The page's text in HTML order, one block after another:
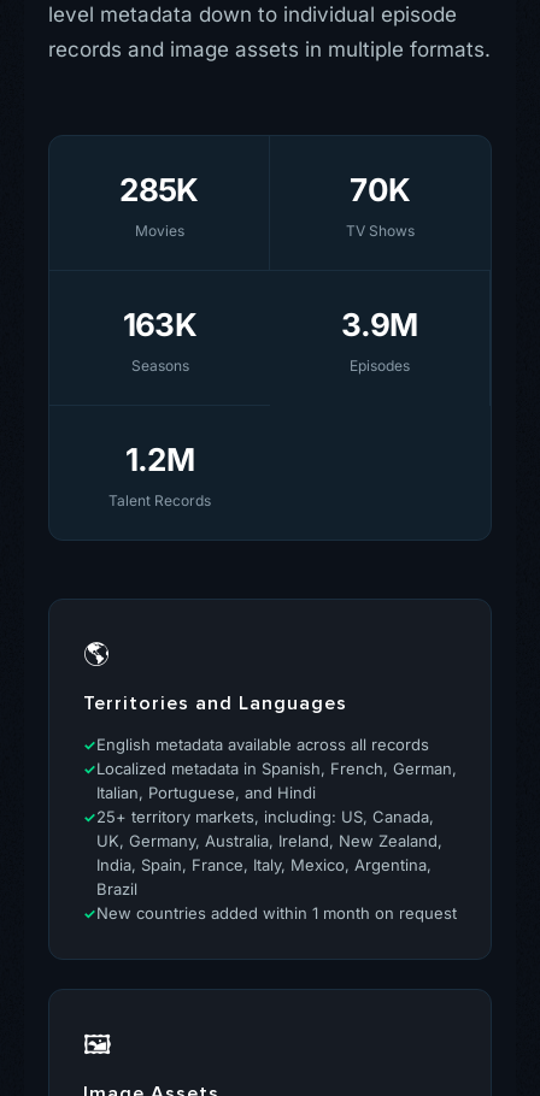
level metadata down to individual episode
records and image assets in multiple formats.
285K
Movies
70K
TV Shows
163K
Seasons
3.9M
Episodes
1.2M
Talent Records
🌎
Territories and Languages
English metadata available across all records
Localized metadata in Spanish, French, German,
Italian, Portuguese, and Hindi
25+ territory markets, including: US, Canada,
UK, Germany, Australia, Ireland, New Zealand,
India, Spain, France, Italy, Mexico, Argentina,
Brazil
New countries added within 1 month on request
🖼